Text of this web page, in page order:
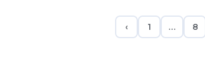
‹ 1 … 8